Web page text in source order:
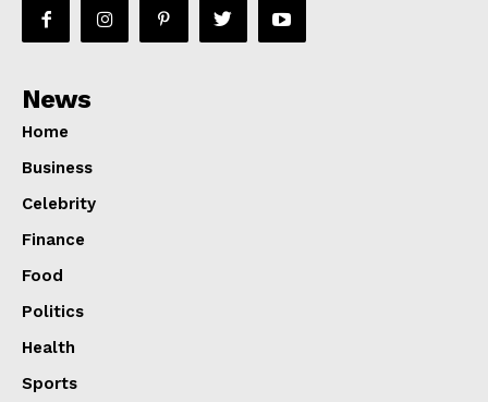
News
Home
Business
Celebrity
Finance
Food
Politics
Health
Sports